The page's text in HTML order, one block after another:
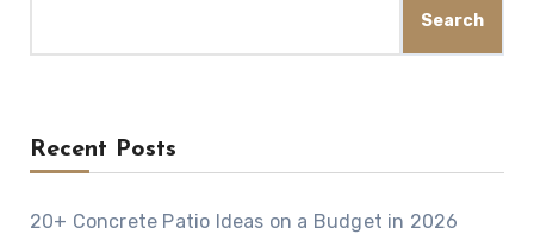
Search
Recent Posts
20+ Concrete Patio Ideas on a Budget in 2026